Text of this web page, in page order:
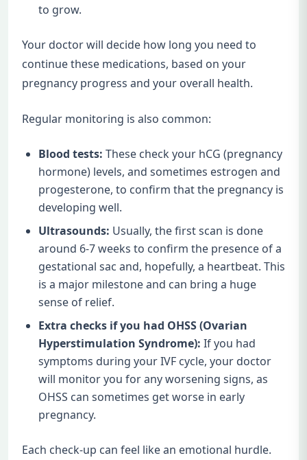
to grow.
Your doctor will decide how long you need to
continue these medications, based on your
pregnancy progress and your overall health.
Regular monitoring is also common:
Blood tests: These check your hCG (pregnancy
hormone) levels, and sometimes estrogen and
progesterone, to confirm that the pregnancy is
developing well.
Ultrasounds: Usually, the first scan is done
around 6-7 weeks to confirm the presence of a
gestational sac and, hopefully, a heartbeat. This
is a major milestone and can bring a huge
sense of relief.
Extra checks if you had OHSS (Ovarian
Hyperstimulation Syndrome): If you had
symptoms during your IVF cycle, your doctor
will monitor you for any worsening signs, as
OHSS can sometimes get worse in early
pregnancy.
Each check-up can feel like an emotional hurdle.